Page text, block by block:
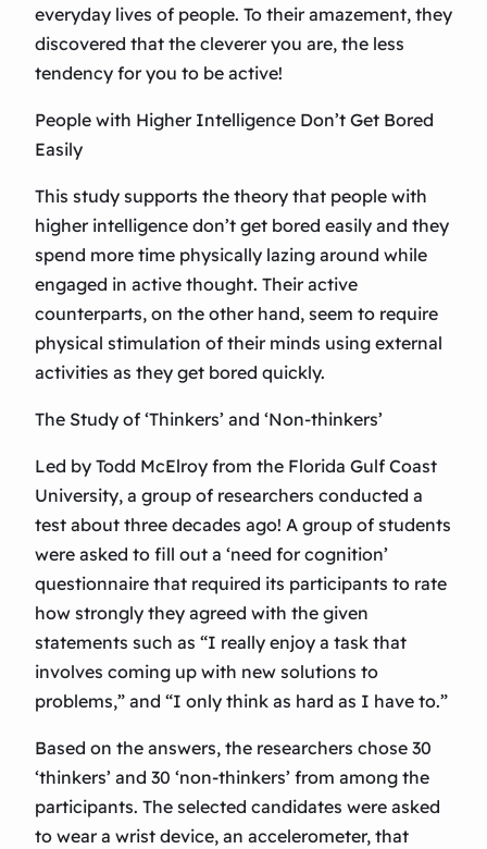
everyday lives of people. To their amazement, they
discovered that the cleverer you are, the less
tendency for you to be active!
People with Higher Intelligence Don’t Get Bored
Easily
This study supports the theory that people with
higher intelligence don’t get bored easily and they
spend more time physically lazing around while
engaged in active thought. Their active
counterparts, on the other hand, seem to require
physical stimulation of their minds using external
activities as they get bored quickly.
The Study of ‘Thinkers’ and ‘Non-thinkers’
Led by Todd McElroy from the Florida Gulf Coast
University, a group of researchers conducted a
test about three decades ago! A group of students
were asked to fill out a ‘need for cognition’
questionnaire that required its participants to rate
how strongly they agreed with the given
statements such as “I really enjoy a task that
involves coming up with new solutions to
problems,” and “I only think as hard as I have to.”
Based on the answers, the researchers chose 30
‘thinkers’ and 30 ‘non-thinkers’ from among the
participants. The selected candidates were asked
to wear a wrist device, an accelerometer, that